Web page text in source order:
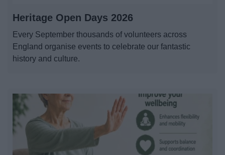
Heritage Open Days 2026
Every September thousands of volunteers across
England organise events to celebrate our fantastic
history and culture.